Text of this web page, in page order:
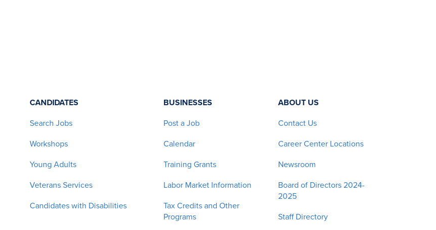
CANDIDATES
Search Jobs
Workshops
Young Adults
Veterans Services
Candidates with Disabilities
BUSINESSES
Post a Job
Calendar
Training Grants
Labor Market Information
Tax Credits and Other
Programs
ABOUT US
Contact Us
Career Center Locations
Newsroom
Board of Directors 2024-
2025
Staff Directory